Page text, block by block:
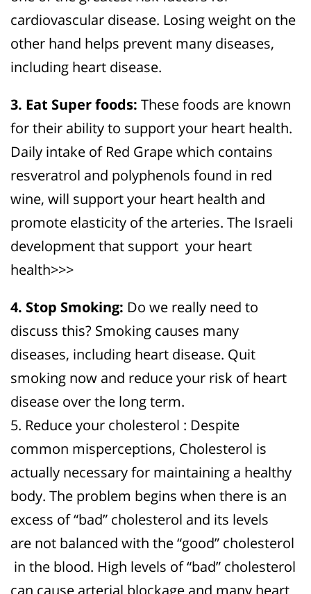
cardiovascular disease. Losing weight on the
other hand helps prevent many diseases,
including heart disease.
3. Eat Super foods: These foods are known
for their ability to support your heart health.
Daily intake of Red Grape which contains
resveratrol and polyphenols found in red
wine, will support your heart health and
promote elasticity of the arteries. The Israeli
development that support your heart
health>>>
4. Stop Smoking: Do we really need to
discuss this? Smoking causes many
diseases, including heart disease. Quit
smoking now and reduce your risk of heart
disease over the long term.
5. Reduce your cholesterol : Despite
common misperceptions, Cholesterol is
actually necessary for maintaining a healthy
body. The problem begins when there is an
excess of “bad” cholesterol and its levels
are not balanced with the “good” cholesterol
in the blood. High levels of “bad” cholesterol
can cause arterial blockage and many heart